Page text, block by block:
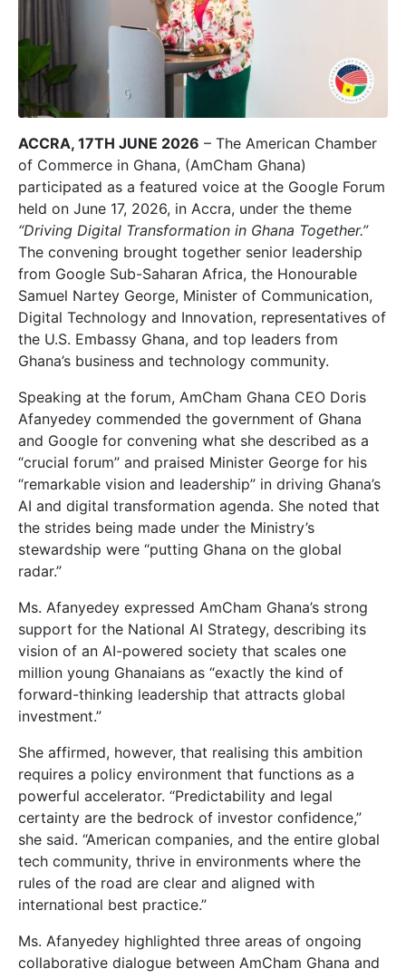
ACCRA, 17TH JUNE 2026 – The American Chamber
of Commerce in Ghana, (AmCham Ghana)
participated as a featured voice at the Google Forum
held on June 17, 2026, in Accra, under the theme
“Driving Digital Transformation in Ghana Together.”
The convening brought together senior leadership
from Google Sub-Saharan Africa, the Honourable
Samuel Nartey George, Minister of Communication,
Digital Technology and Innovation, representatives of
the U.S. Embassy Ghana, and top leaders from
Ghana’s business and technology community.
Speaking at the forum, AmCham Ghana CEO Doris
Afanyedey commended the government of Ghana
and Google for convening what she described as a
“crucial forum” and praised Minister George for his
“remarkable vision and leadership” in driving Ghana’s
AI and digital transformation agenda. She noted that
the strides being made under the Ministry’s
stewardship were “putting Ghana on the global
radar.”
Ms. Afanyedey expressed AmCham Ghana’s strong
support for the National AI Strategy, describing its
vision of an AI-powered society that scales one
million young Ghanaians as “exactly the kind of
forward-thinking leadership that attracts global
investment.”
She affirmed, however, that realising this ambition
requires a policy environment that functions as a
powerful accelerator. “Predictability and legal
certainty are the bedrock of investor confidence,”
she said. “American companies, and the entire global
tech community, thrive in environments where the
rules of the road are clear and aligned with
international best practice.”
Ms. Afanyedey highlighted three areas of ongoing
collaborative dialogue between AmCham Ghana and